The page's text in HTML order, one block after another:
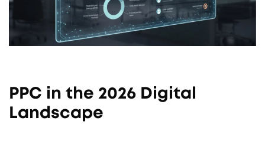
PPC in the 2026 Digital
Landscape